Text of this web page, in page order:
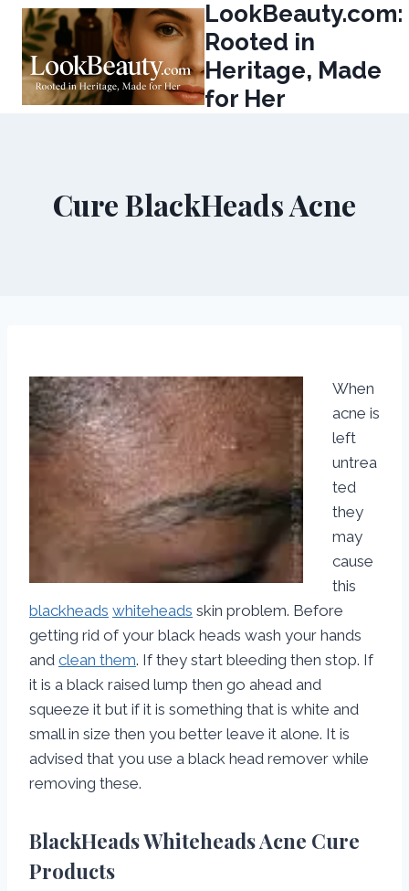
Skip
content
LookBeauty.com:
Rooted in
Heritage, Made
for Her
Cure BlackHeads Acne
When
acne is
left
untrea
ted
they
may
cause
this
blackheads whiteheads skin problem. Before
getting rid of your black heads wash your hands
and clean them. If they start bleeding then stop. If
it is a black raised lump then go ahead and
squeeze it but if it is something that is white and
small in size then you better leave it alone. It is
advised that you use a black head remover while
removing these.
BlackHeads Whiteheads Acne Cure
Products